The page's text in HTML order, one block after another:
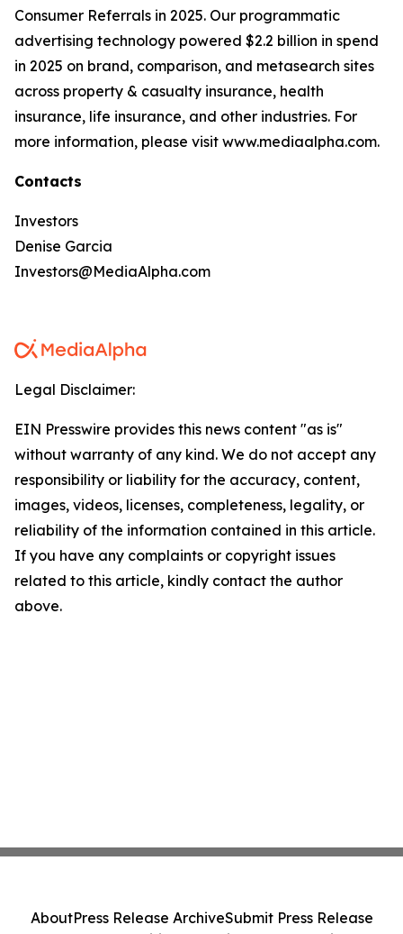
Consumer Referrals in 2025. Our programmatic
advertising technology powered $2.2 billion in spend
in 2025 on brand, comparison, and metasearch sites
across property & casualty insurance, health
insurance, life insurance, and other industries. For
more information, please visit www.mediaalpha.com.
Contacts
Investors
Denise Garcia
Investors@MediaAlpha.com
Legal Disclaimer:
EIN Presswire provides this news content "as is"
without warranty of any kind. We do not accept any
responsibility or liability for the accuracy, content,
images, videos, licenses, completeness, legality, or
reliability of the information contained in this article.
If you have any complaints or copyright issues
related to this article, kindly contact the author
above.
AboutPress Release ArchiveSubmit Press Release